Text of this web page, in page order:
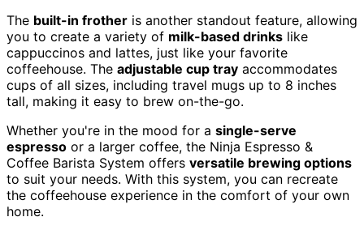
The built-in frother is another standout feature, allowing
you to create a variety of milk-based drinks like
cappuccinos and lattes, just like your favorite
coffeehouse. The adjustable cup tray accommodates
cups of all sizes, including travel mugs up to 8 inches
tall, making it easy to brew on-the-go.
Whether you're in the mood for a single-serve
espresso or a larger coffee, the Ninja Espresso &
Coffee Barista System offers versatile brewing options
to suit your needs. With this system, you can recreate
the coffeehouse experience in the comfort of your own
home.